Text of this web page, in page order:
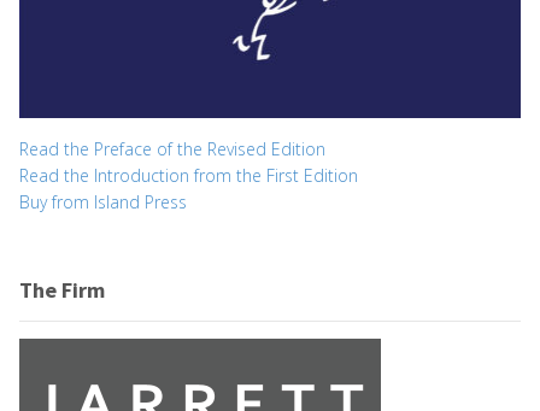
Read the Preface of the Revised Edition
Read the Introduction from the First Edition
Buy from Island Press
The Firm